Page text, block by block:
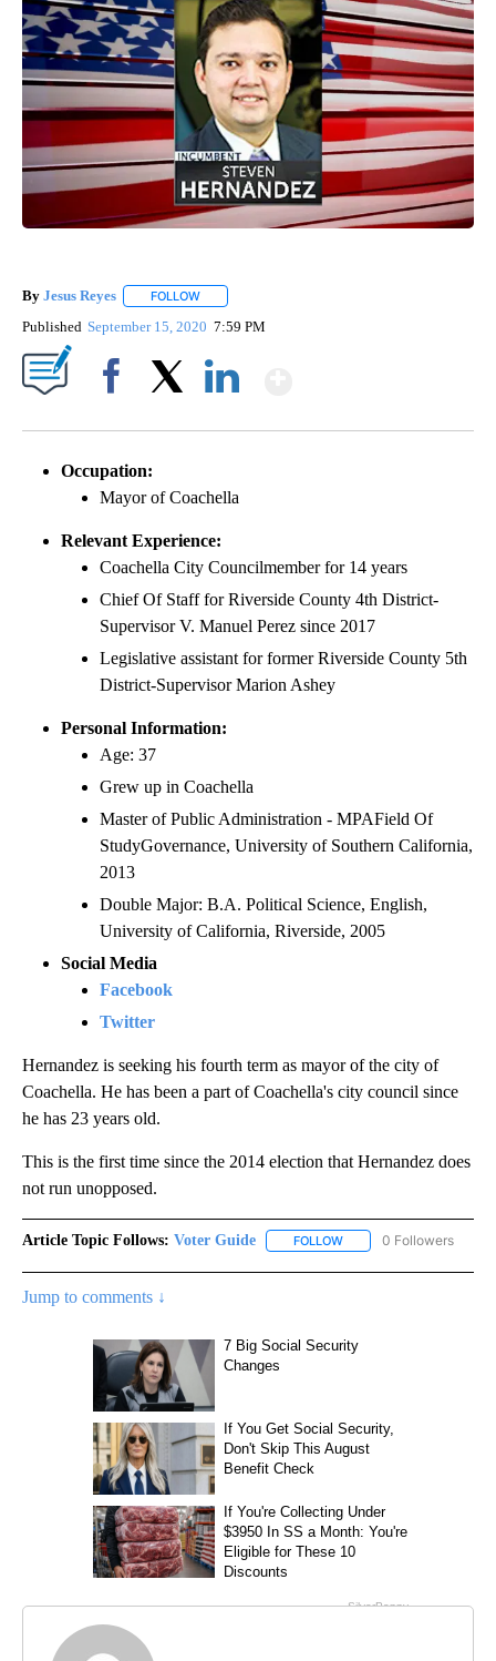
By Jesus Reyes FOLLOW
Published September 15, 2020 7:59 PM
Occupation:
Mayor of Coachella
Relevant Experience:
Coachella City Councilmember for 14 years
Chief Of Staff for Riverside County 4th District-
Supervisor V. Manuel Perez since 2017
Legislative assistant for former Riverside County 5th
District-Supervisor Marion Ashey
Personal Information:
Age: 37
Grew up in Coachella
Master of Public Administration - MPAField Of
StudyGovernance, University of Southern California,
2013
Double Major: B.A. Political Science, English,
University of California, Riverside, 2005
Social Media
Facebook
Twitter
Hernandez is seeking his fourth term as mayor of the city of
Coachella. He has been a part of Coachella's city council since
he has 23 years old.
This is the first time since the 2014 election that Hernandez does
not run unopposed.
Article Topic Follows: Voter Guide FOLLOW FOLLOW "VOTER
0 Followers
Jump to comments ↓